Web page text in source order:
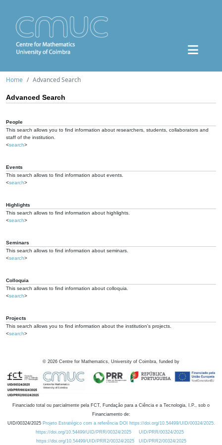
Home Advanced Search
Advanced Search
People
This search allows you to find information about researchers, students, collaborators and
staff of the institution.
<search>
Events
This search allows to find information about events.
<search>
Highlights
This search allows to find information about highlights.
<search>
Seminars
This search allows to find information about seminars.
<search>
Colloquia
This search allows to find information about colloquia.
<search>
Projects
This search allows you to find information about the institution's projects.
<search>
© 2026 Centre for Mathematics, University of Coimbra, funded by
Financiado total ou parcialmente pela FCT, Fundação para a Ciência e a Tecnologia, I.P., sob o
Financiamento de:
UID/00324/2025 Projeto Estratégico com a referência DOI https://doi.org/10.54499/UID/00324/2025.
https://doi.org/10.54499/UID/PRR/00324/2025
UID/PRR/00324/2025
https://doi.org/10.54499/UID/PRR2/00324/2025
UID/PRR2/00324/2025